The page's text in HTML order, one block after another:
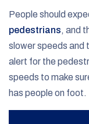
People should
pedestrians, and
slower speeds and
alert for the
speeds to make
has people on foot.